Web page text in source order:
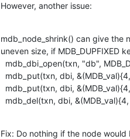
However, another issue:
mdb_node_shrink() can give the
uneven size, if MDB_DUPFIXED
mdb_del(txn, dbi,
Fix: Do nothing if the node